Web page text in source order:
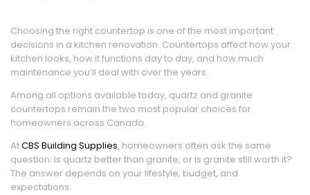
Choosing the right countertop is one of the most important
decisions in a kitchen renovation. Countertops affect how your
kitchen looks, how it functions day to day, and how much
maintenance you’ll deal with over the years.
Among all options available today, quartz and granite
countertops remain the two most popular choices for
homeowners across Canada.
AtCBS Building Supplies, homeowners often ask the same
question: Is quartz better than granite, or is granite still worth it?
The answer depends on your lifestyle, budget, and
expectations.